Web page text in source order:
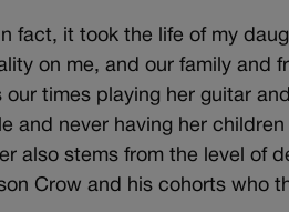
fact, it took the life of my
on me, and our family and
our times playing her guitar
and never having her
also stems from the level of
Crow and his cohorts who